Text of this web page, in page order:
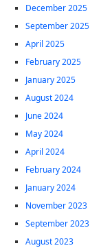
December 2025
September 2025
April 2025
February 2025
January 2025
August 2024
June 2024
May 2024
April 2024
February 2024
January 2024
November 2023
September 2023
August 2023